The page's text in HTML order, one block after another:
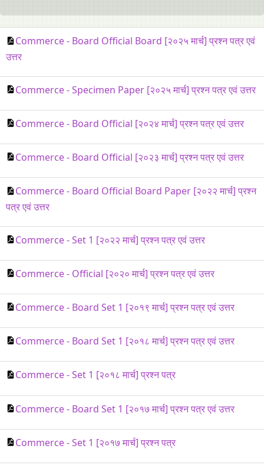
Commerce - Board Official Board [२०२५ मार्च] प्रश्न पत्र एवं
उत्तर
Commerce - Specimen Paper [२०२५ मार्च] प्रश्न पत्र एवं उत्तर
Commerce - Board Official [२०२४ मार्च] प्रश्न पत्र एवं उत्तर
Commerce - Board Official [२०२३ मार्च] प्रश्न पत्र एवं उत्तर
Commerce - Board Official Board Paper [२०२२ मार्च] प्रश्न
पत्र एवं उत्तर
Commerce - Set 1 [२०२२ मार्च] प्रश्न पत्र एवं उत्तर
Commerce - Official [२०२० मार्च] प्रश्न पत्र एवं उत्तर
Commerce - Board Set 1 [२०१९ मार्च] प्रश्न पत्र एवं उत्तर
Commerce - Board Set 1 [२०१८ मार्च] प्रश्न पत्र एवं उत्तर
Commerce - Set 1 [२०१८ मार्च] प्रश्न पत्र
Commerce - Board Set 1 [२०१७ मार्च] प्रश्न पत्र एवं उत्तर
Commerce - Set 1 [२०१७ मार्च] प्रश्न पत्र